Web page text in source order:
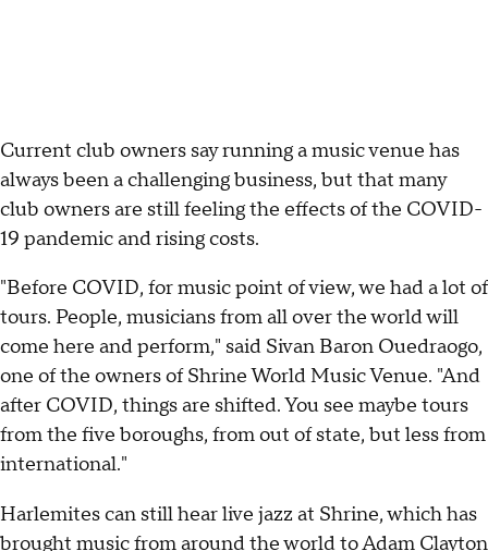
Current club owners say running a music venue has
always been a challenging business, but that many
club owners are still feeling the effects of the COVID-
19 pandemic and rising costs.
"Before COVID, for music point of view, we had a lot of
tours. People, musicians from all over the world will
come here and perform," said Sivan Baron Ouedraogo,
one of the owners of Shrine World Music Venue. "And
after COVID, things are shifted. You see maybe tours
from the five boroughs, from out of state, but less from
international."
Harlemites can still hear live jazz at Shrine, which has
brought music from around the world to Adam Clayton